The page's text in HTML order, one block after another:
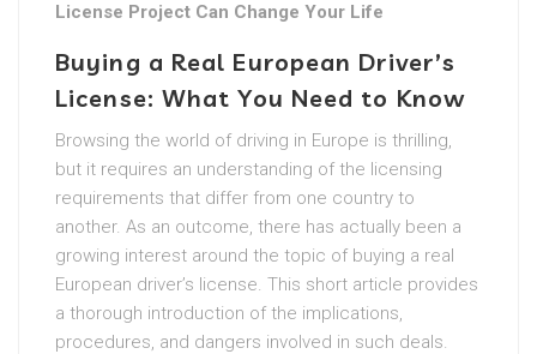
License Project Can Change Your Life
Buying a Real European Driver’s
License: What You Need to Know
Browsing the world of driving in Europe is thrilling,
but it requires an understanding of the licensing
requirements that differ from one country to
another. As an outcome, there has actually been a
growing interest around the topic of buying a real
European driver’s license. This short article provides
a thorough introduction of the implications,
procedures, and dangers involved in such deals.